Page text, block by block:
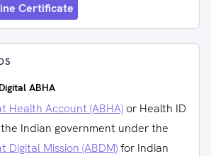
Certificate
ABHA
Health Account (ABHA) or Health ID
Indian government under the
Digital Mission (ABDM)for Indian